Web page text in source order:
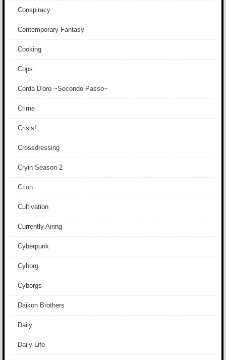
Conspiracy
Contemporary Fantasy
Cooking
Cops
Corda D'oro ~Secondo Passo~
Crime
Crisis!
Crossdressing
Cryin Season 2
Ction
Cultivation
Currently Airing
Cyberpunk
Cyborg
Cyborgs
Daikon Brothers
Daily
Daily Life